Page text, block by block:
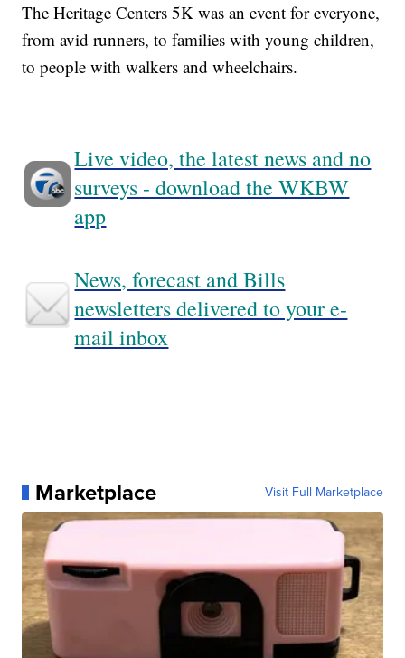
The Heritage Centers 5K was an event for everyone,
from avid runners, to families with young children,
to people with walkers and wheelchairs.
Live video, the latest news and no
surveys - download the WKBW
app
News, forecast and Bills
newsletters delivered to your e-
mail inbox
Marketplace Visit Full Marketplace